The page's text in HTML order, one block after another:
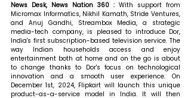
News Desk, News Nation 360 : With support from
Micromax Informatics, Nikhil Kamath, Stride Ventures,
and Anuj Gandhi, Streambox Media, a strategic
media-tech company, is pleased to introduce Dor,
India's first subscription-based television service. The
way Indian households access and enjoy
entertainment both at home and on the go is about
to change thanks to Dor's focus on technological
innovation and a smooth user experience. On
December 1st, 2024, Flipkart will launch this unique
product-as-a-service model in India. It will then